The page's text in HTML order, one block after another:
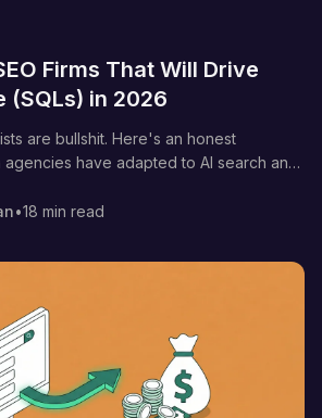
Firms That Will Drive
(SQLs) in 2026
are bullshit. Here's an honest
have adapted to AI search and
•18 min read